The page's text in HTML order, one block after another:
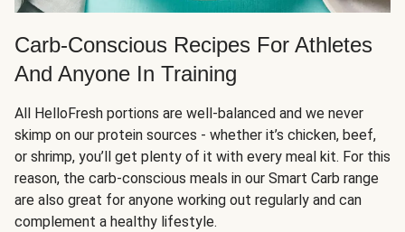
Carb-Conscious Recipes For Athletes
And Anyone In Training
All HelloFresh portions are well-balanced and we never
skimp on our protein sources - whether it’s chicken, beef,
or shrimp, you’ll get plenty of it with every meal kit. For this
reason, the carb-conscious meals in our Smart Carb range
are also great for anyone working out regularly and can
complement a healthy lifestyle.